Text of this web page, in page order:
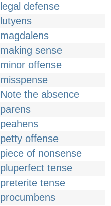
legal defense
lutyens
magdalens
making sense
minor offense
misspense
Note the absence
parens
peahens
petty offense
piece of nonsense
pluperfect tense
preterite tense
procumbens